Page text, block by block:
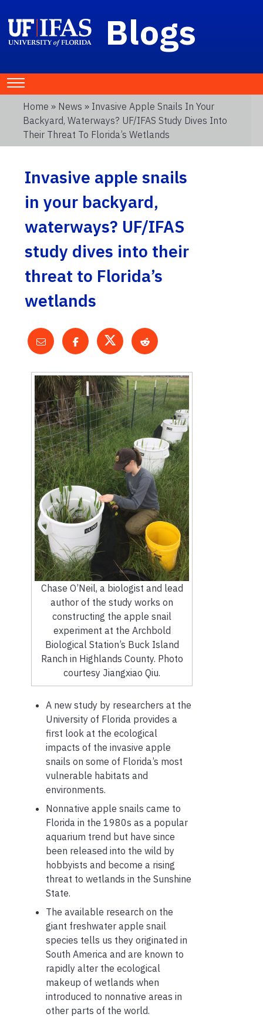
Blogs
Home » News » Invasive Apple Snails In Your
Backyard, Waterways? UF/IFAS Study Dives Into
Their Threat To Florida’s Wetlands
Invasive apple snails
in your backyard,
waterways? UF/IFAS
study dives into their
threat to Florida’s
wetlands
Chase O’Neil, a biologist and lead
author of the study works on
constructing the apple snail
experiment at the Archbold
Biological Station’s Buck Island
Ranch in Highlands County. Photo
courtesy Jiangxiao Qiu.
A new study by researchers at the
University of Florida provides a
first look at the ecological
impacts of the invasive apple
snails on some of Florida’s most
vulnerable habitats and
environments.
Nonnative apple snails came to
Florida in the 1980s as a popular
aquarium trend but have since
been released into the wild by
hobbyists and become a rising
threat to wetlands in the Sunshine
State.
The available research on the
giant freshwater apple snail
species tells us they originated in
South America and are known to
rapidly alter the ecological
makeup of wetlands when
introduced to nonnative areas in
other parts of the world.